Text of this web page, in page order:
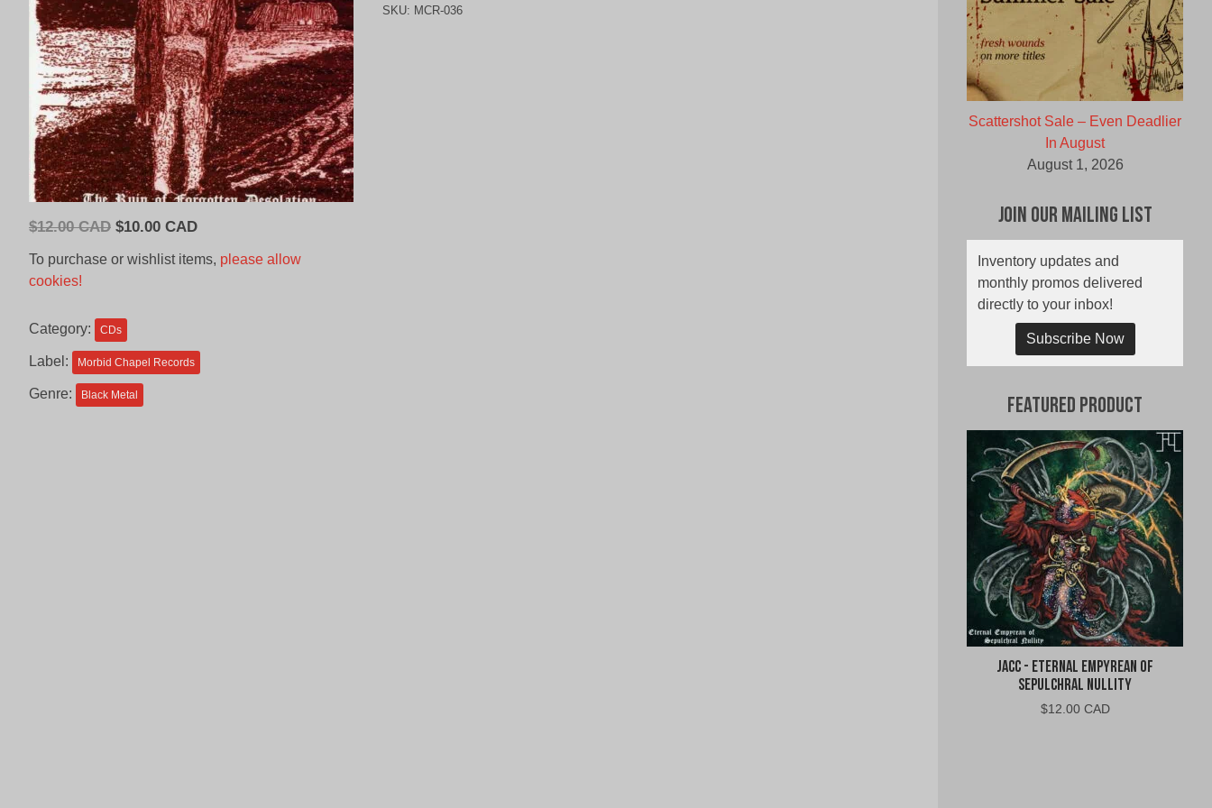
$12.00 CAD Original
CAD.
$10.00 CADCurrent
is:
To purchase or wishlist items, please allow
cookies!
Category: CDs
Label: Morbid Chapel Records
Genre: Black Metal
SKU: MCR-036
Scattershot Sale – Even Deadlier
In August
August 1, 2026
Join Our Mailing List
Inventory updates and
monthly promos delivered
directly to your inbox!
Subscribe Now
Featured Product
jacc - Eternal Empyrean of
Sepulchral Nullity
$12.00 CAD